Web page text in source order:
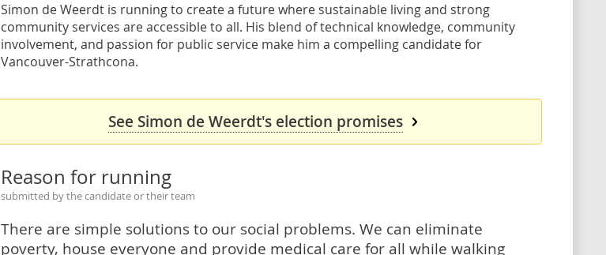
Simon de Weerdt is running to create a future where sustainable living and strong
community services are accessible to all. His blend of technical knowledge, community
involvement, and passion for public service make him a compelling candidate for
Vancouver-Strathcona.
See Simon de Weerdt's election promises
Reason for running
submitted by the candidate or their team
There are simple solutions to our social problems. We can eliminate
poverty, house everyone and provide medical care for all while walking